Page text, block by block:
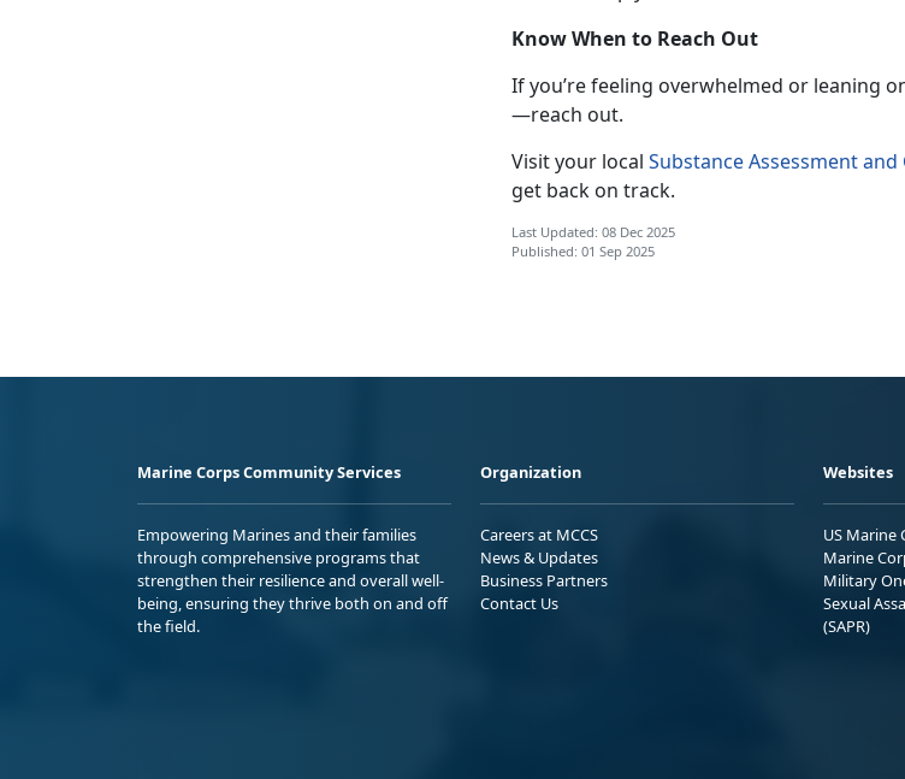
Know When to Reach Out
Ifyou’re feeling overwhelmed or leaning
—reach out.
Visit your local Substance Assessment
get back on track.
Last Updated: 08 Dec 2025
Published: 01 Sep 2025
Marine Corps Community Services
Empowering Marines and their families
through comprehensive programs that
strengthen their resilience and overall well-
being, ensuring they thrive both on and off
the field.
Organization
Careers at MCCS
News & Updates
Business Partners
Contact Us
Websites
US Marine
Marine
Military
Sexual
(SAPR)